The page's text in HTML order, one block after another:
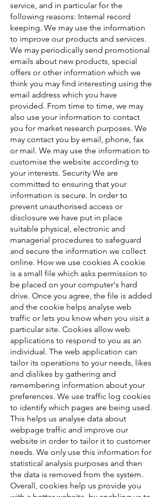
service, and in particular for the
following reasons: Internal record
keeping. We may use the information
to improve our products and services.
We may periodically send promotional
emails about new products, special
offers or other information which we
think you may find interesting using the
email address which you have
provided. From time to time, we may
also use your information to contact
you for market research purposes. We
may contact you by email, phone, fax
or mail. We may use the information to
customise the website according to
your interests. Security We are
committed to ensuring that your
information is secure. In order to
prevent unauthorised access or
disclosure we have put in place
suitable physical, electronic and
managerial procedures to safeguard
and secure the information we collect
online. How we use cookies A cookie
is a small file which asks permission to
be placed on your computer's hard
drive. Once you agree, the file is added
and the cookie helps analyse web
traffic or lets you know when you visit a
particular site. Cookies allow web
applications to respond to you as an
individual. The web application can
tailor its operations to your needs, likes
and dislikes by gathering and
remembering information about your
preferences. We use traffic log cookies
to identify which pages are being used.
This helps us analyse data about
webpage traffic and improve our
website in order to tailor it to customer
needs. We only use this information for
statistical analysis purposes and then
the data is removed from the system.
Overall, cookies help us provide you